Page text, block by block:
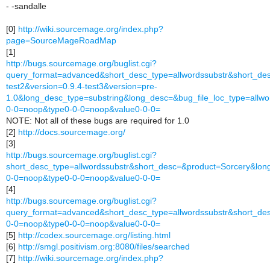
- -sandalle
[0] http://wiki.sourcemage.org/index.php?
page=SourceMageRoadMap
[1]
http://bugs.sourcemage.org/buglist.cgi?
test2&version=0.9.4-test3&version=pre-
0-0=noop&type0-0-0=noop&value0-0-0=
NOTE: Not all of these bugs are required for 1.0
[2] http://docs.sourcemage.org/
[3]
http://bugs.sourcemage.org/buglist.cgi?
0-0=noop&type0-0-0=noop&value0-0-0=
[4]
http://bugs.sourcemage.org/buglist.cgi?
0-0=noop&type0-0-0=noop&value0-0-0=
[5] http://codex.sourcemage.org/listing.html
[6] http://smgl.positivism.org:8080/files/searched
[7] http://wiki.sourcemage.org/index.php?